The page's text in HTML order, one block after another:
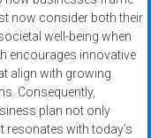
now consider both their
well-being when
encourages innovative
align with growing
Consequently,
plan not only
with today’s